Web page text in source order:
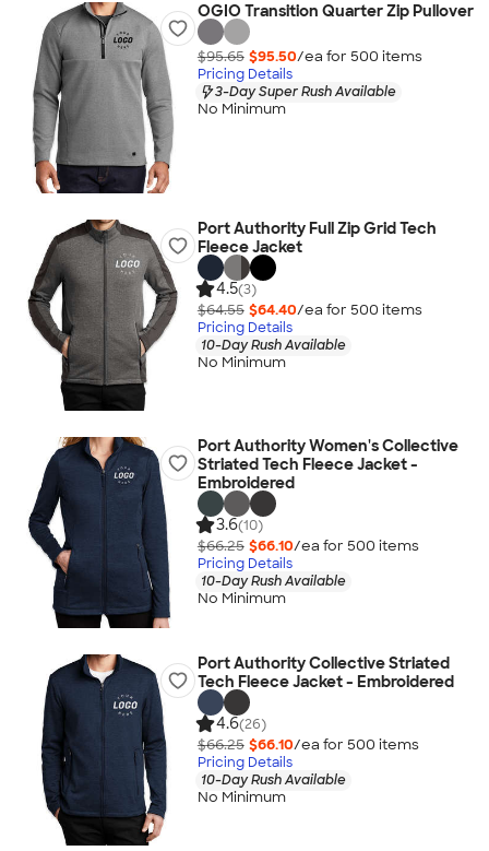
OGIO Transition Quarter Zip Pullover
$95.65 $95.50/ea for 500 items
Pricing Details
3-Day Super Rush Available
No Minimum
Port Authority Full Zip Grid Tech
Fleece Jacket
4.5(3)
$64.55 $64.40/ea for 500 items
Pricing Details
10-Day Rush Available
No Minimum
Port Authority Women's Collective
Striated Tech Fleece Jacket -
Embroidered
3.6(10)
$66.25 $66.10/ea for 500 items
Pricing Details
10-Day Rush Available
No Minimum
Port Authority Collective Striated
Tech Fleece Jacket - Embroidered
4.6(26)
$66.25 $66.10/ea for 500 items
Pricing Details
10-Day Rush Available
No Minimum